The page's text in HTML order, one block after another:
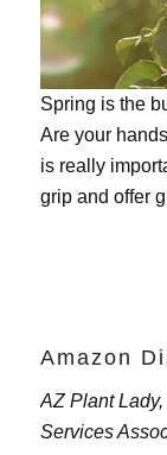
Spring is the
Are your
is really
grip and offer
Amazon
AZ Plant
Services